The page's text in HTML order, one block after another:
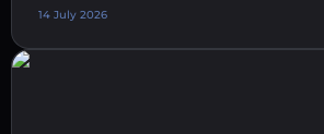
14 July 2026